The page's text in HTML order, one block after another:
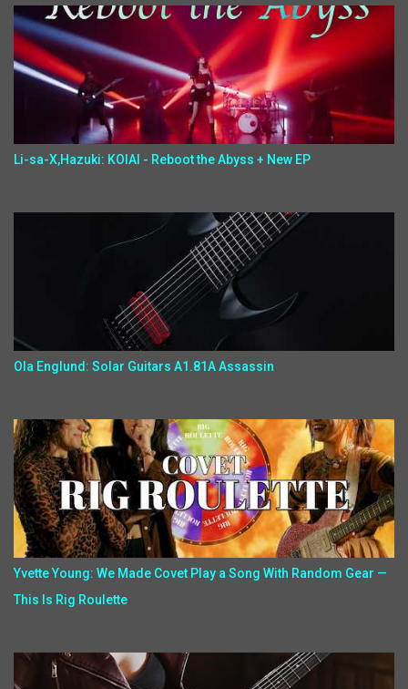
Li-sa-X,Hazuki: KOIAI - Reboot the Abyss + New EP
Ola Englund: Solar Guitars A1.81A Assassin
Yvette Young: We Made Covet Play a Song With Random Gear —
This Is Rig Roulette